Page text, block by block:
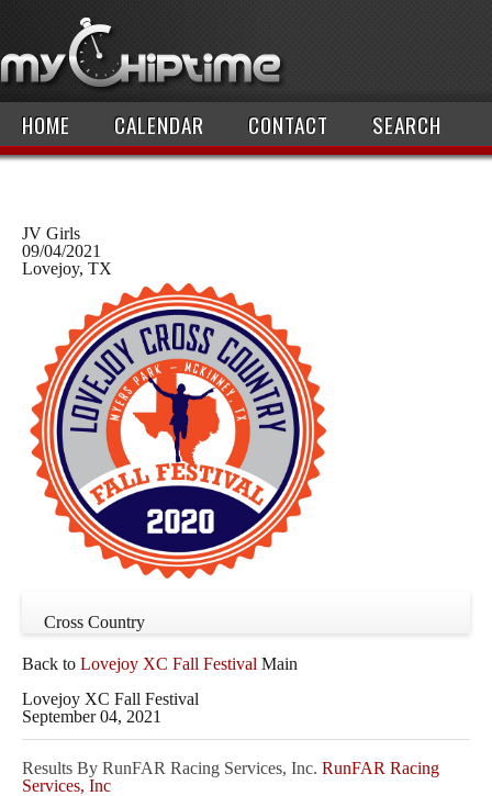
HOME CALENDAR CONTACT SEARCH
JV Girls
09/04/2021
Lovejoy, TX
Cross Country
Back to Lovejoy XC Fall Festival Main
Lovejoy XC Fall Festival
September 04, 2021
Results By RunFAR Racing Services, Inc. RunFAR Racing
Services, Inc